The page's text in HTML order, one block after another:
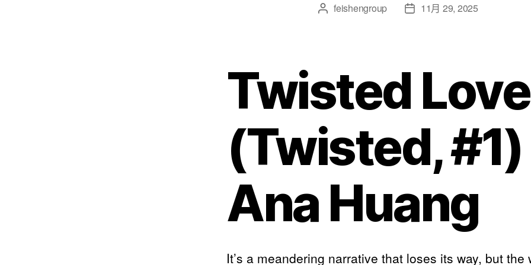
feishengroup 11月 29, 2025
Twisted Love
(Twisted, #1)
Ana Huang
It’s a meandering narrative that loses its way, but the